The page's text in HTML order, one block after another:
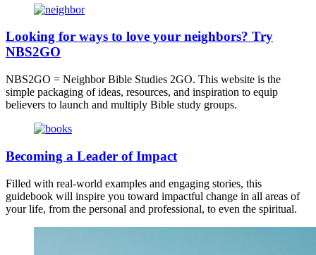
Looking for ways to love your neighbors? Try
NBS2GO
NBS2GO = Neighbor Bible Studies 2GO. This website is the
simple packaging of ideas, resources, and inspiration to equip
believers to launch and multiply Bible study groups.
Becoming a Leader of Impact
Filled with real-world examples and engaging stories, this
guidebook will inspire you toward impactful change in all areas of
your life, from the personal and professional, to even the spiritual.